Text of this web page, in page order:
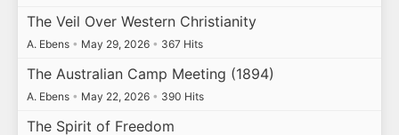
The Veil Over Western Christianity
A. Ebens • May 29, 2026 • 367 Hits
The Australian Camp Meeting (1894)
A. Ebens • May 22, 2026 • 390 Hits
The Spirit of Freedom